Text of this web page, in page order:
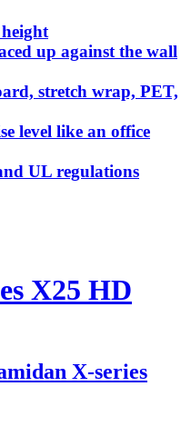
up against the wall
stretch wrap, PET,
level like an office
UL regulations
X25 HD
X-series